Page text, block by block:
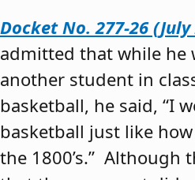
Docket No. 277-26 (July
admitted that while he
another student in
basketball, he said, “I
basketball just like
the 1800’s.” Although